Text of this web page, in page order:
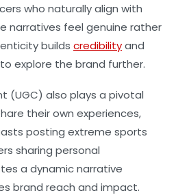
who naturally align with
narratives feel genuine rather
builds credibilityand
explore the brand further.
(UGC) also plays a pivotal
their own experiences,
posting extreme sports
sharing personal
a dynamic narrative
brand reach and impact.